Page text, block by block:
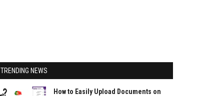
TRENDING NEWS
How to Easily Upload Documents on